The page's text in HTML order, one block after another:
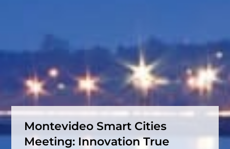
Montevideo Smart Cities
Meeting: Innovation True